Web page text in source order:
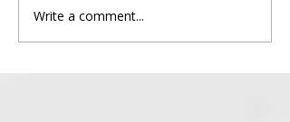
Write a comment...